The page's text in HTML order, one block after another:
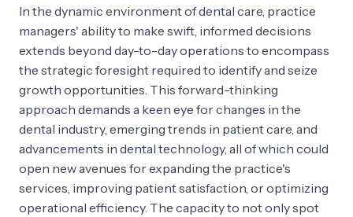
In the dynamic environment of dental care, practice
managers' ability to make swift, informed decisions
extends beyond day-to-day operations to encompass
the strategic foresight required to identify and seize
growth opportunities. This forward-thinking
approach demands a keen eye for changes in the
dental industry, emerging trends in patient care, and
advancements in dental technology, all of which could
open new avenues for expanding the practice's
services, improving patient satisfaction, or optimizing
operational efficiency. The capacity to not only spot